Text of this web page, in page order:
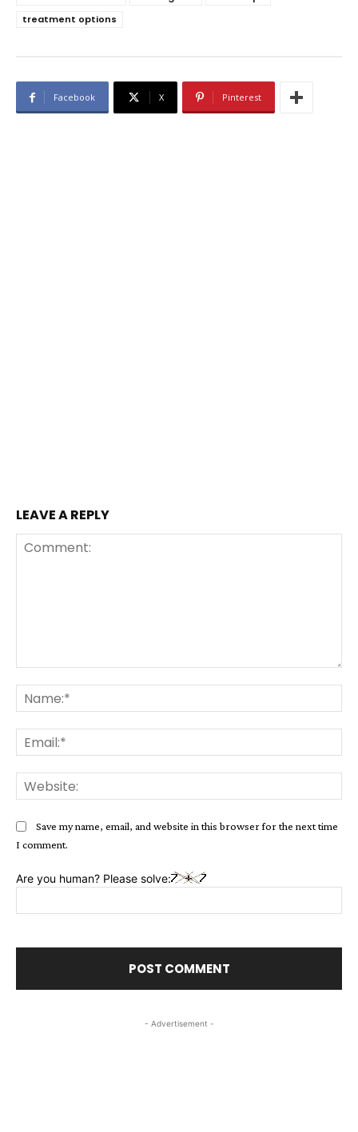
treatment options
Facebook X Pinterest
LEAVE A REPLY
Save my name, email, and website in this browser for the next time
I comment.
Are you human? Please solve:
- Advertisement -